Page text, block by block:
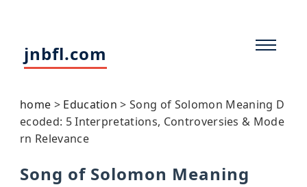
jnbfl.com
home > Education >Song of Solomon Meaning D
ecoded: 5 Interpretations, Controversies & Mode
rn Relevance
Song of Solomon Meaning